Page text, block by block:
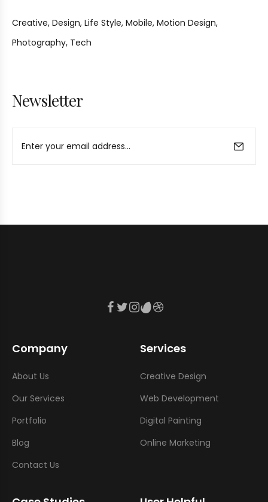
Creative Design Life Style Mobile Motion Design
Photography Tech
Newsletter
Company
About Us
Our Services
Portfolio
Blog
Contact Us
Services
Creative Design
Web Development
Digital Painting
Online Marketing